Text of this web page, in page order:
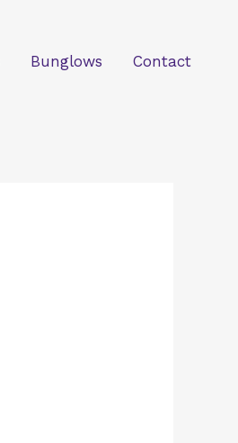
Bunglows Contact